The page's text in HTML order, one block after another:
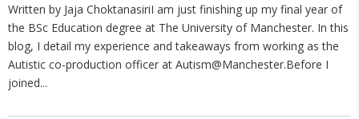
Written by Jaja ChoktanasiriI am just finishing up my final year of
the BSc Education degree at The University of Manchester. In this
blog, I detail my experience and takeaways from working as the
Autistic co-production officer at Autism@Manchester.Before I
joined...